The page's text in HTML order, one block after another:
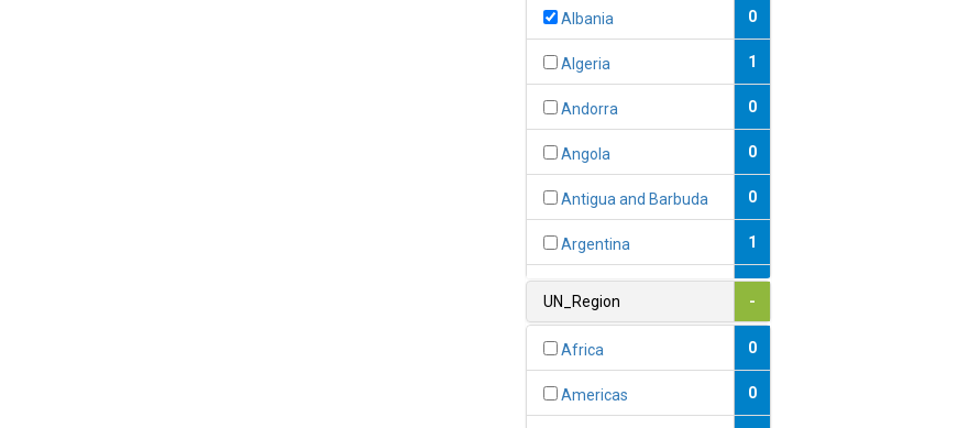
Albania 0
Algeria 1
Andorra 0
Angola 0
Antigua and Barbuda 0
Argentina 1
1
UN_Region -
Africa 0
Americas 0